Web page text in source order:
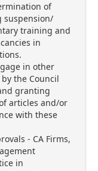
of
suspension/
training and
in
in other
the Council
granting
articles and/or
with these
- CA Firms,
in